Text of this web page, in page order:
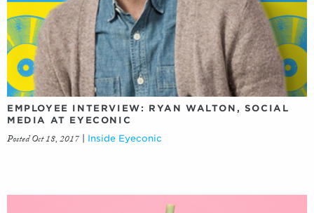
EMPLOYEE INTERVIEW: RYAN WALTON, SOCIAL
MEDIA AT EYECONIC
Posted Oct 18, 2017 Inside Eyeconic